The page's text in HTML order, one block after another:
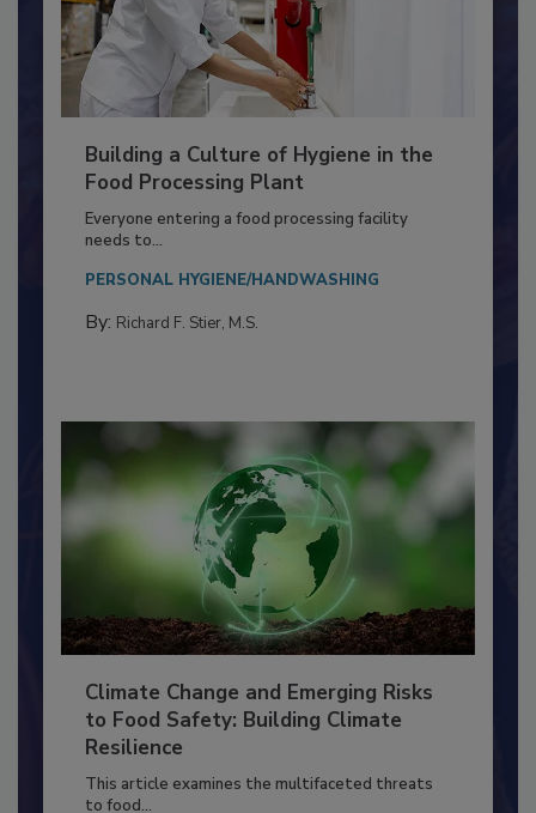
Building a Culture of Hygiene in the
Food Processing Plant
Everyone entering a food processing facility
needs to...
PERSONAL HYGIENE/HANDWASHING
Climate Change and Emerging Risks
to Food Safety: Building Climate
Resilience